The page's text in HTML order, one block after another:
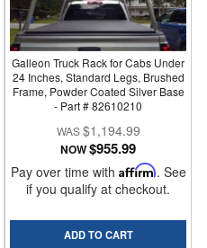
Galleon Truck Rack for Cabs Under
24 Inches, Standard Legs, Brushed
Frame, Powder Coated Silver Base
- Part # 82610210
$1,194.99
NOW$955.99
Pay over time with Affirm. See
if you qualify at checkout.
ADD TO CART